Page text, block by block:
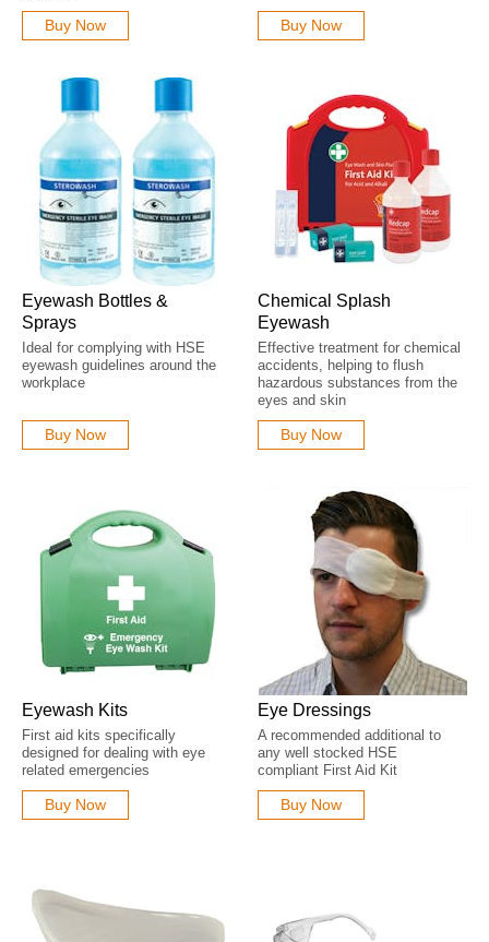
Buy Now Buy Now
Eyewash Bottles &
Sprays
Ideal for complying with HSE
eyewash guidelines around the
workplace
Buy Now
Chemical Splash
Eyewash
Effective treatment for chemical
accidents, helping to flush
hazardous substances from the
eyes and skin
Buy Now
Eyewash Kits
First aid kits specifically
designed for dealing with eye
related emergencies
Buy Now
Eye Dressings
A recommended additional to
any well stocked HSE
compliant First Aid Kit
Buy Now